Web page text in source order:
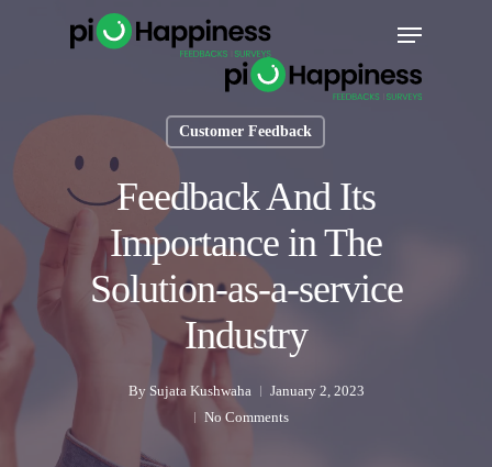
Menu
Customer Feedback
Feedback And Its
Importance in The
Solution-as-a-service
Industry
By Sujata Kushwaha
January 2, 2023
No Comments